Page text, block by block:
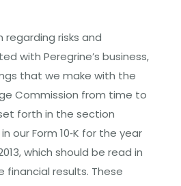
risks and
with Peregrine’s business,
that we make with the
Commission from time to
forth in the section
our Form 10‐K for the year
which should be read in
results. These